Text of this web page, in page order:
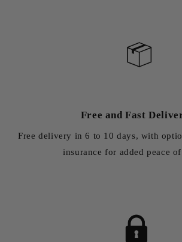
Free and Fast
Free delivery in 6 to 10 days, with
insurance for added peace